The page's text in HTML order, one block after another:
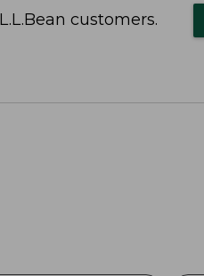
customers.